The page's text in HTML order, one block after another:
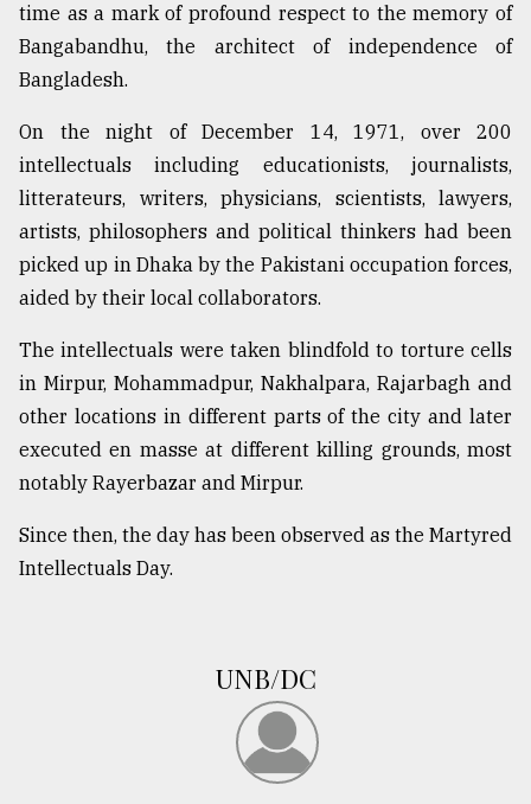
From
to
Triumph
August
17,
ADVERTISE
time as a mark of profound respect to the memory of
Bangabandhu, the architect of independence of
Bangladesh.
On the night of December 14, 1971, over 200
intellectuals including educationists, journalists,
litterateurs, writers, physicians, scientists, lawyers,
artists, philosophers and political thinkers had been
picked up in Dhaka by the Pakistani occupation forces,
aided by their local collaborators.
The intellectuals were taken blindfold to torture cells
in Mirpur, Mohammadpur, Nakhalpara, Rajarbagh and
other locations in different parts of the city and later
executed en masse at different killing grounds, most
notably Rayerbazar and Mirpur.
Since then, the day has been observed as the Martyred
Intellectuals Day.
UNB/DC